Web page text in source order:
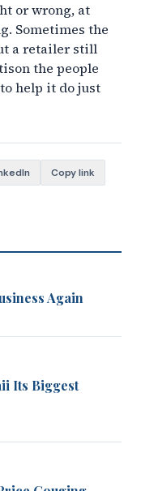
or wrong, at
Sometimes the
a retailer still
the people
help it do just
Copy link
Again
Its Biggest